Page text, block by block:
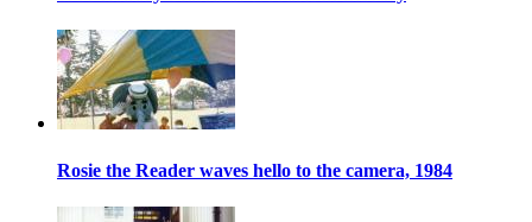
Rosie the Reader waves hello to the camera, 1984